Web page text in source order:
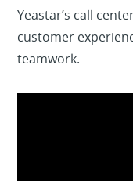
Yeastar’s call
customer
teamwork.